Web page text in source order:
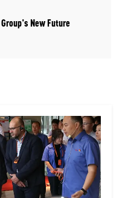
New Future